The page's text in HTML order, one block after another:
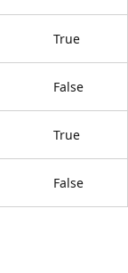
True
False
True
False